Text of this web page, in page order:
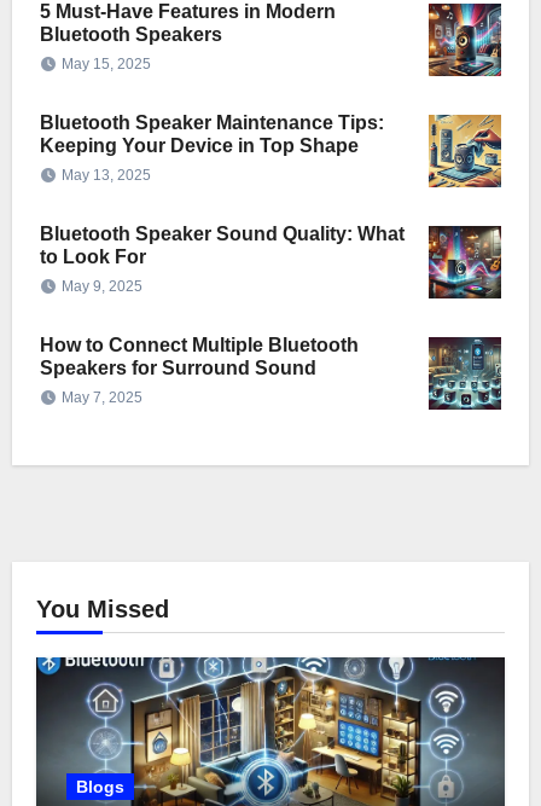
5 Must-Have Features in Modern
Bluetooth Speakers
May 15, 2025
Bluetooth Speaker Maintenance Tips:
Keeping Your Device in Top Shape
May 13, 2025
Bluetooth Speaker Sound Quality: What
to Look For
May 9, 2025
How to Connect Multiple Bluetooth
Speakers for Surround Sound
May 7, 2025
You Missed
Blogs